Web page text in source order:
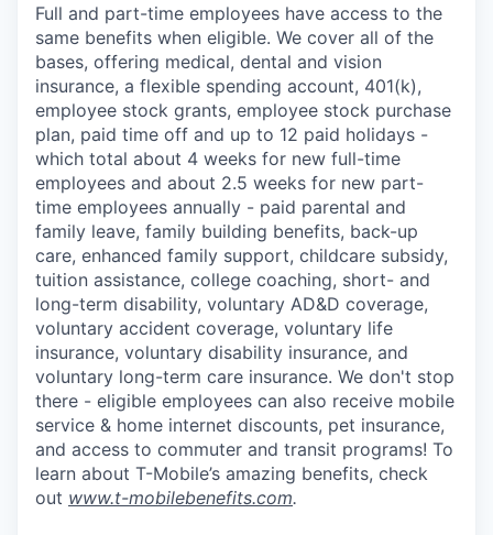
Full and part-time employees have access to the
same benefits when eligible. We cover all of the
bases, offering medical, dental and vision
insurance, a flexible spending account, 401(k),
employee stock grants, employee stock purchase
plan, paid time off and up to 12 paid holidays -
which total about 4 weeks for new full-time
employees and about 2.5 weeks for new part-
time employees annually - paid parental and
family leave, family building benefits, back-up
care, enhanced family support, childcare subsidy,
tuition assistance, college coaching, short- and
long-term disability, voluntary AD&D coverage,
voluntary accident coverage, voluntary life
insurance, voluntary disability insurance, and
voluntary long-term care insurance. We don't stop
there - eligible employees can also receive mobile
service & home internet discounts, pet insurance,
and access to commuter and transit programs! To
learn about T-Mobile’s amazing benefits, check
out www.t-mobilebenefits.com.